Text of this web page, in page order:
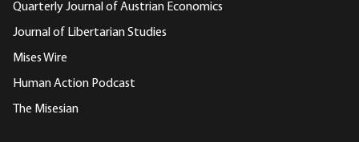
Quarterly Journal of Austrian Economics
Journal of Libertarian Studies
Mises Wire
Human Action Podcast
The Misesian